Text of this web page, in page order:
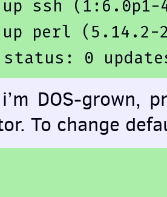
ssh (1:6.0p1-
perl (5.14.2-
DOS-grown,
To change